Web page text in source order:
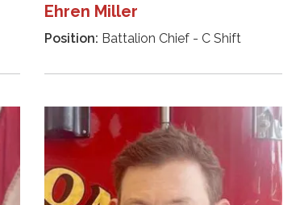
Ehren Miller
Position: Battalion Chief - C Shift